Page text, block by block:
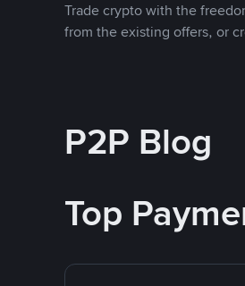
Trade crypto with the
from the existing offers, or
P2P Blog
Top